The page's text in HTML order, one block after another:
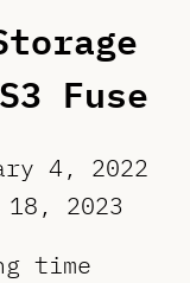
Fuse
4, 2022
2023
time